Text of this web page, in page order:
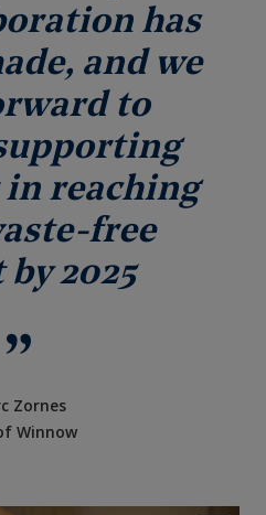
has
and we
to
reaching
free
2025
Zornes
Winnow